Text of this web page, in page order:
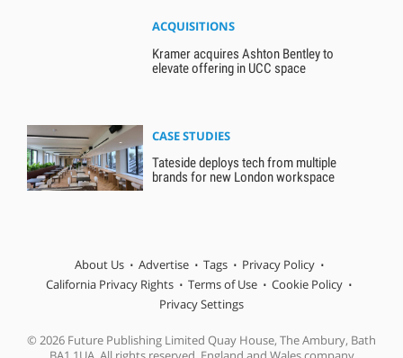
ACQUISITIONS
Kramer acquires Ashton Bentley to
elevate offering in UCC space
CASE STUDIES
Tateside deploys tech from multiple
brands for new London workspace
About Us Advertise Tags
Privacy Policy
California Privacy Rights
Terms of Use
Cookie Policy
Privacy Settings
© 2026 Future Publishing Limited Quay House, The Ambury, Bath